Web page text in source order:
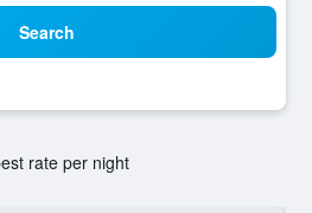
Search
rate per night